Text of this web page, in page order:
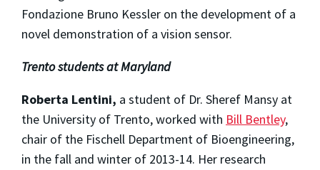
Fondazione Bruno Kessler on the development of a
novel demonstration of a vision sensor.
Trento students at Maryland
Roberta Lentini, a student of Dr. Sheref Mansy at
the University of Trento, worked with Bill Bentley,
chair of the Fischell Department of Bioengineering,
in the fall and winter of 2013-14. Her research